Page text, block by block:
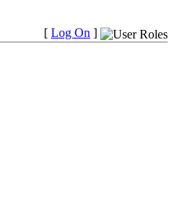
[ Log On ]